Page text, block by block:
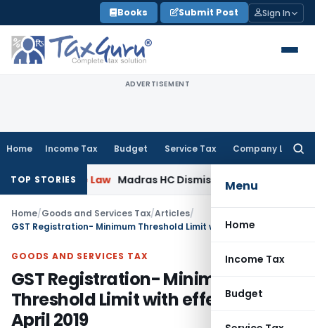
to
content
Books Submit Post Sign In
ADVERTISEMENT
Home Income Tax Budget Service Tax Company Law
Menu
Home
Income Tax
Budget
TOP STORIES
Law Madras HC Dismisses SARFAESI Writ, Directs
Home/Goods and Services Tax/Articles/
GOODS AND SERVICES TAX
GST Registration- Minimum
Threshold Limit with effect from 1st
April 2019